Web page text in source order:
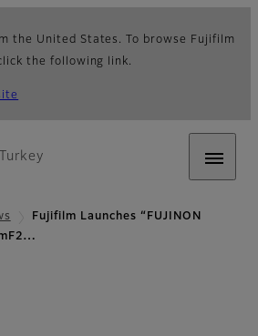
the United States. To browse Fujifilm
the following link.
Turkey
Fujifilm Launches “FUJINON